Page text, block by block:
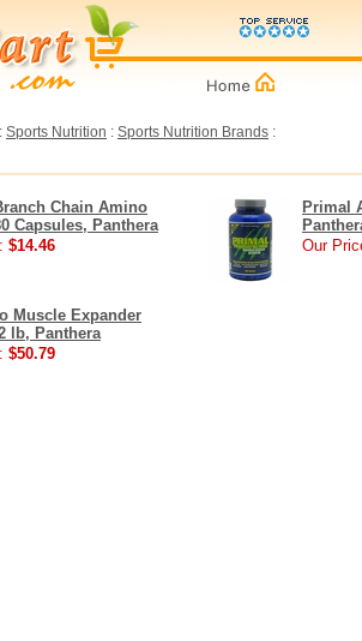
: Sports Nutrition : Sports Nutrition Brands :
Chain Amino
Capsules, Panthera
$14.46
Primal
Our
Muscle Expander
lb, Panthera
$50.79